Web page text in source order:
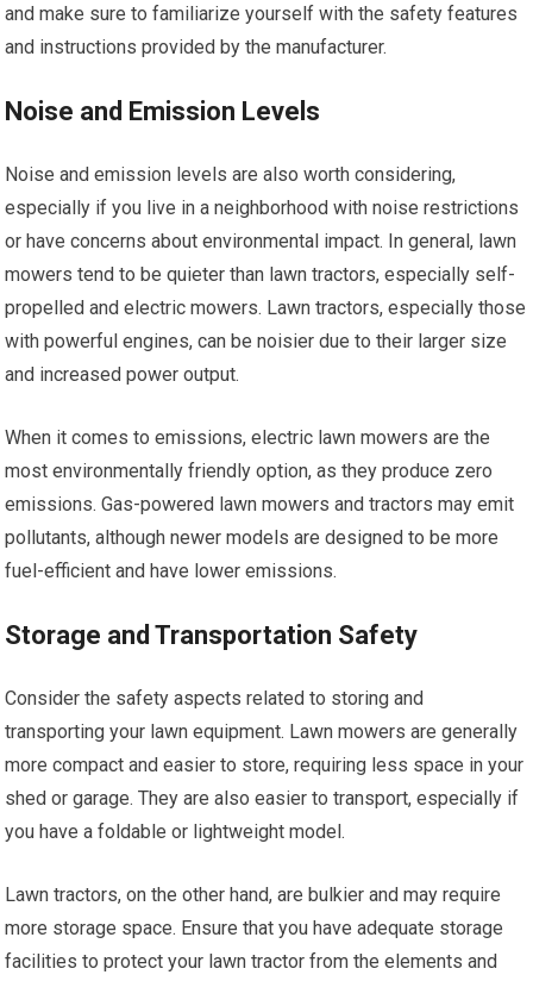
and make sure to familiarize yourself with the safety features
and instructions provided by the manufacturer.
Noise and Emission Levels
Noise and emission levels are also worth considering,
especially if you live in a neighborhood with noise restrictions
or have concerns about environmental impact. In general, lawn
mowers tend to be quieter than lawn tractors, especially self-
propelled and electric mowers. Lawn tractors, especially those
with powerful engines, can be noisier due to their larger size
and increased power output.
When it comes to emissions, electric lawn mowers are the
most environmentally friendly option, as they produce zero
emissions. Gas-powered lawn mowers and tractors may emit
pollutants, although newer models are designed to be more
fuel-efficient and have lower emissions.
Storage and Transportation Safety
Consider the safety aspects related to storing and
transporting your lawn equipment. Lawn mowers are generally
more compact and easier to store, requiring less space in your
shed or garage. They are also easier to transport, especially if
you have a foldable or lightweight model.
Lawn tractors, on the other hand, are bulkier and may require
more storage space. Ensure that you have adequate storage
facilities to protect your lawn tractor from the elements and